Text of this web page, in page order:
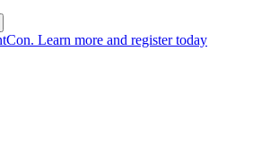
Learn more and register today